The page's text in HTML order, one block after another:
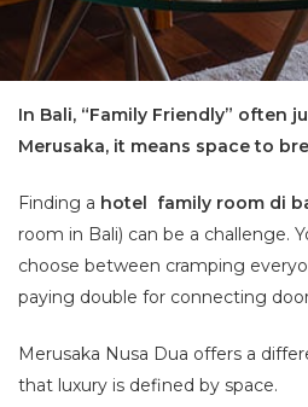
In Bali, “Family Friendly” often
Merusaka, it means space to
Finding a hotel family room di
room in Bali) can be a challenge.
choose between cramping
paying double for connecting
Merusaka Nusa Dua offers a
that luxury is defined by space.